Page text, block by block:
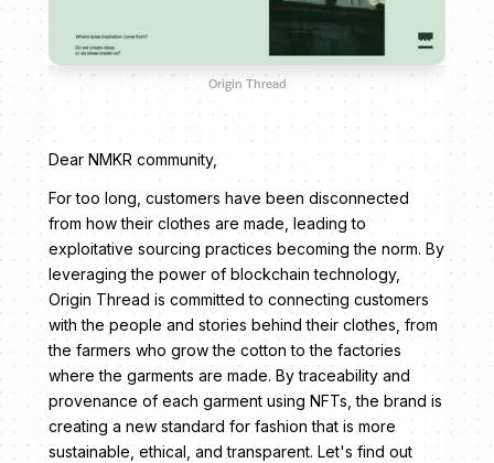
Origin Thread
Dear NMKR community,
For too long, customers have been disconnected
from how their clothes are made, leading to
exploitative sourcing practices becoming the norm. By
leveraging the power of blockchain technology,
Origin Thread is committed to connecting customers
with the people and stories behind their clothes, from
the farmers who grow the cotton to the factories
where the garments are made. By traceability and
provenance of each garment using NFTs, the brand is
creating a new standard for fashion that is more
sustainable, ethical, and transparent. Let's find out